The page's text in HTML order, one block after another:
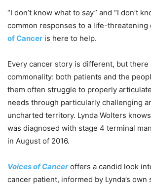
“I don’t know what to say” and “I don’t
common responses to a life-threatening
of Cancer is here to help.
Every cancer story is different, but there
commonality: both patients and the
them often struggle to properly
needs through particularly challenging
uncharted territory. Lynda Wolters
was diagnosed with stage 4 terminal
in August of 2016.
Voices of Canceroffers a candid look
cancer patient, informed by Lynda’s own